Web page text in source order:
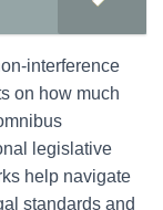
interference
on how much
legislative
help navigate
standards and